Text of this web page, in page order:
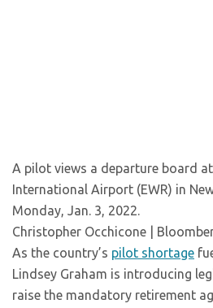
A pilot views a departure board
International Airport (EWR) in
Monday, Jan. 3, 2022.
Christopher Occhicone |
As the country’s pilot shortage
Lindsey Graham is introducing
raise the mandatory retirement